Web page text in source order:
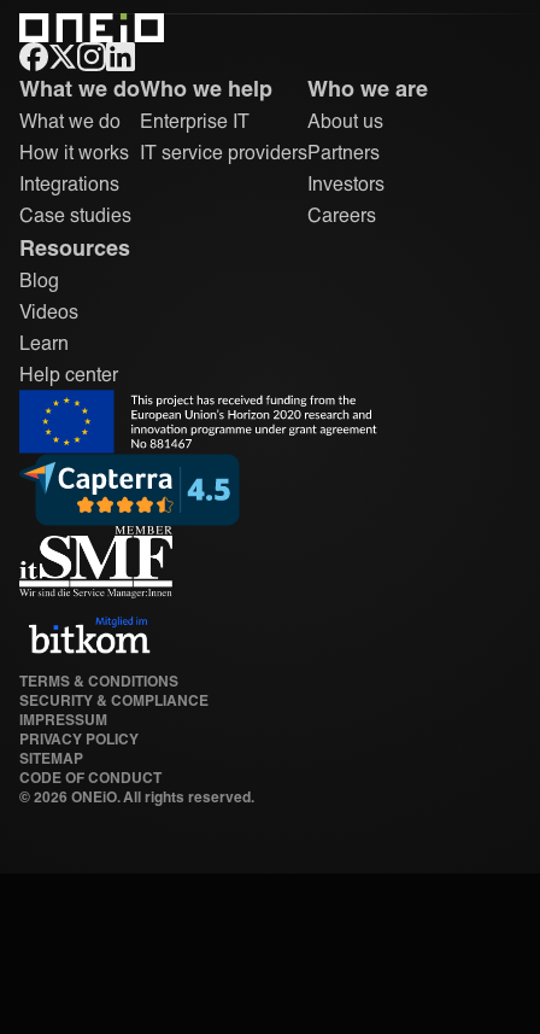
ONEiO Homepage
What we do
What we do
How it works
Integrations
Case studies
Who we help
Enterprise IT
IT service providers
Who we are
About us
Partners
Investors
Careers
Resources
Blog
Videos
Learn
Help center
© 2026 ONEiO. All rights reserved.
TERMS & CONDITIONS
SECURITY & COMPLIANCE
IMPRESSUM
PRIVACY POLICY
SITEMAP
CODE OF CONDUCT